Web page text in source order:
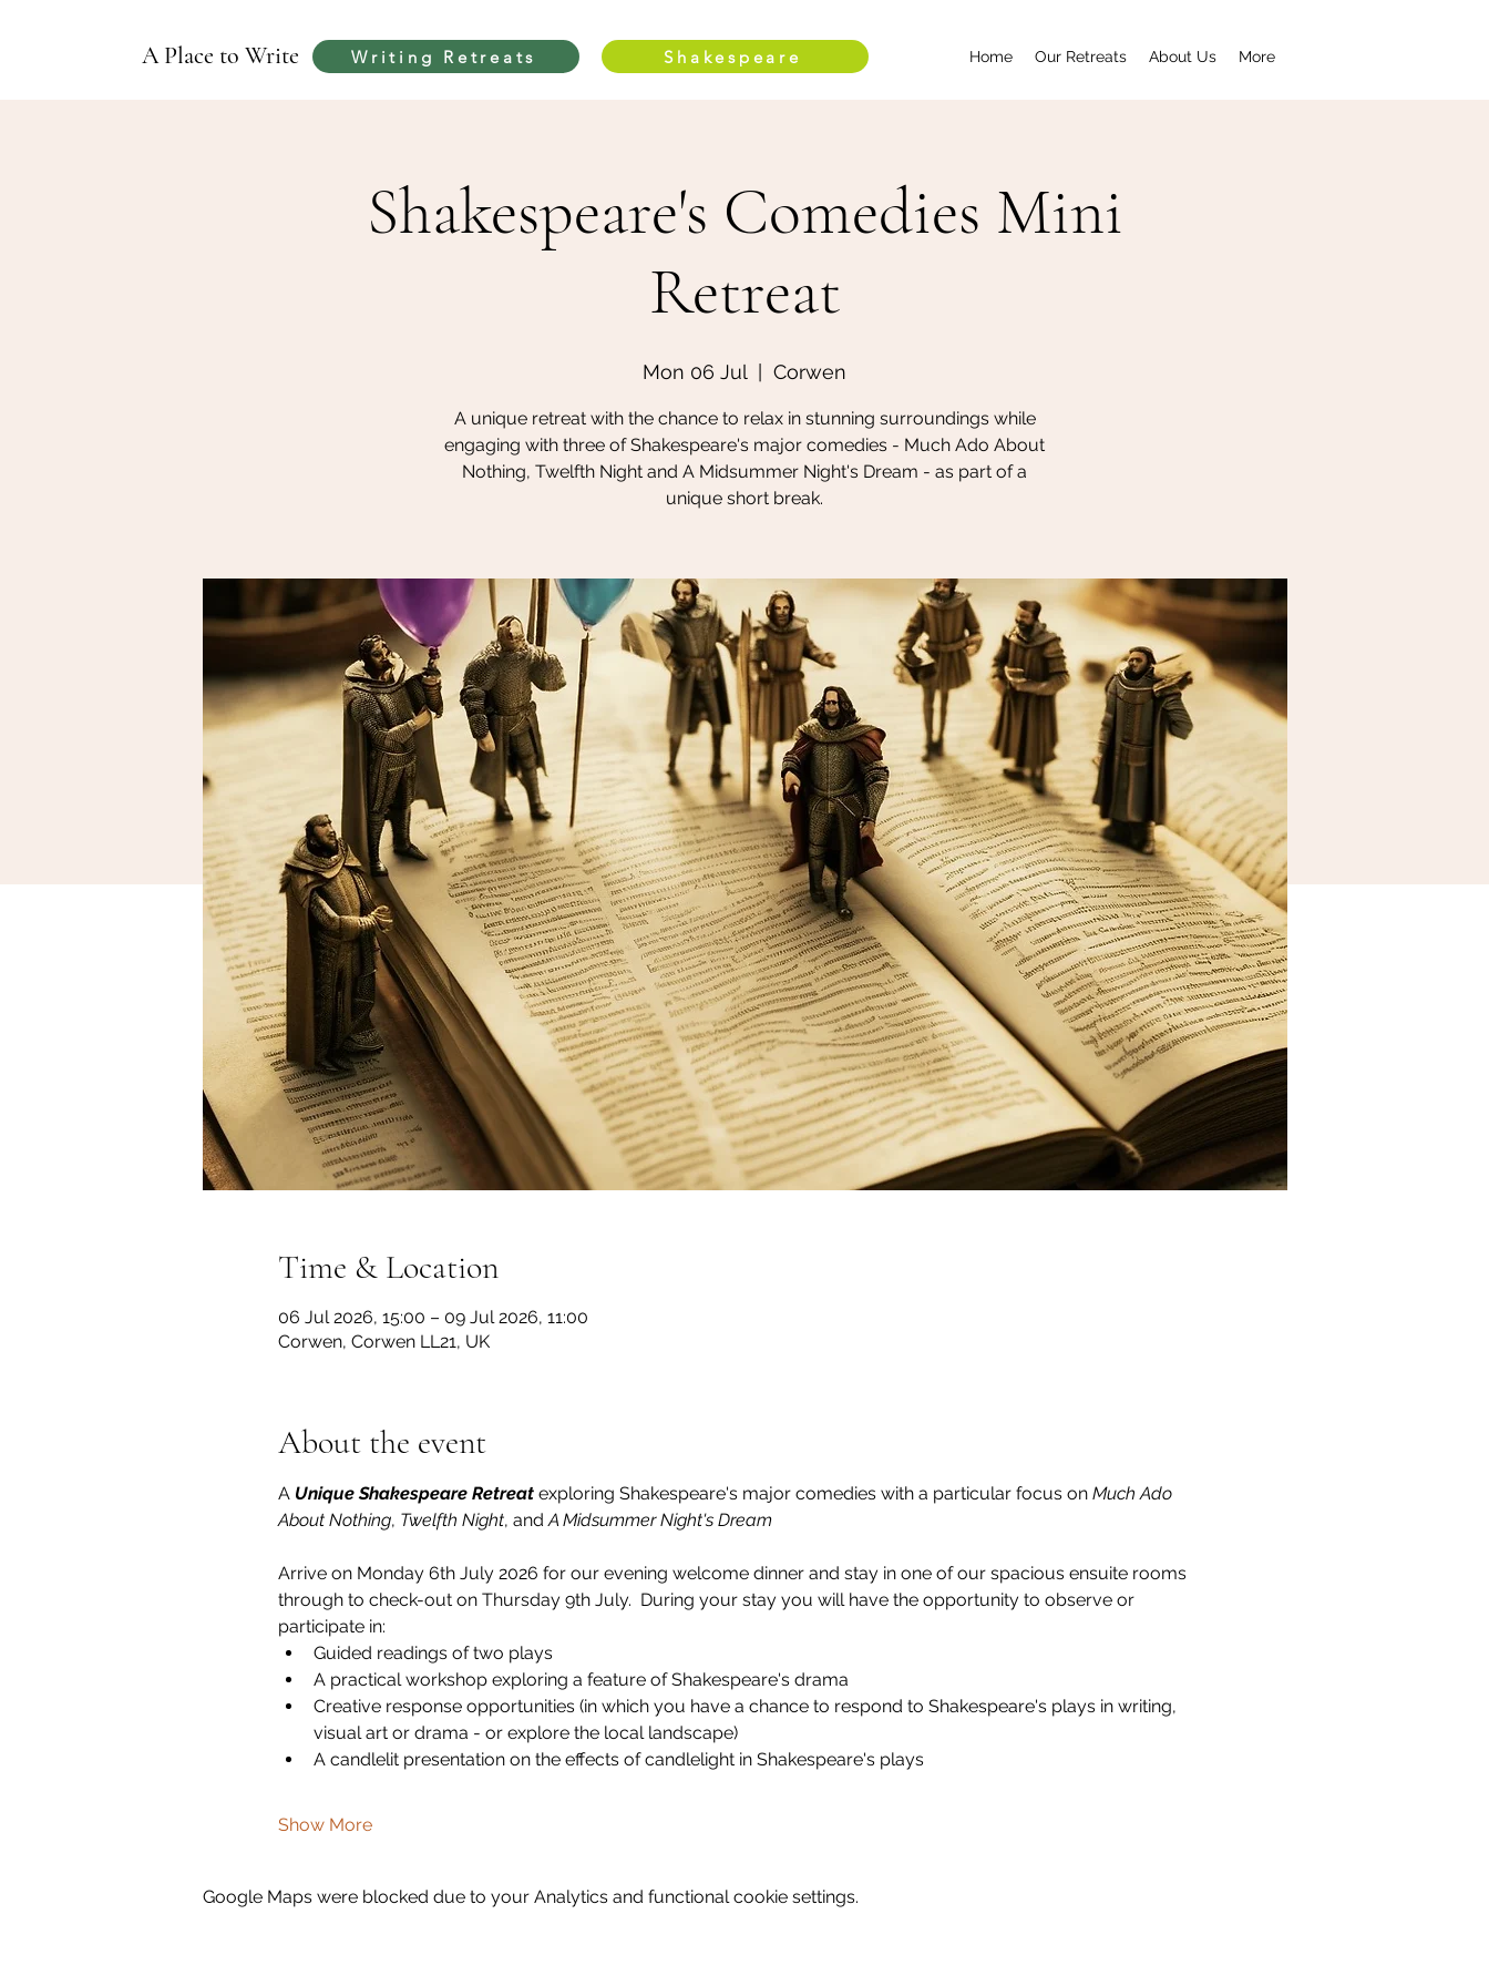
Writing Retreats Shakespeare Home Our Retreats About Us More
Shakespeare's Comedies Mini
Retreat
Mon 06 Jul Corwen
A unique retreat with the chance to relax in stunning surroundings while
engaging with three of Shakespeare's major comedies - Much Ado About
Nothing, Twelfth Night and A Midsummer Night's Dream - as part of a
unique short break.
Time & Location
06 Jul 2026, 15:00 – 09 Jul 2026, 11:00
Corwen, Corwen LL21, UK
About the event
A Unique Shakespeare Retreat exploring Shakespeare's major comedies with a particular focus on Much Ado
About Nothing, Twelfth Night, and A Midsummer Night's Dream
Arrive on Monday 6th July 2026 for our evening welcome dinner and stay in one of our spacious ensuite rooms
through to check-out on Thursday 9th July.  During your stay you will have the opportunity to observe or
participate in:
Guided readings of two plays
A practical workshop exploring a feature of Shakespeare's drama
Creative response opportunities (in which you have a chance to respond to Shakespeare's plays in writing,
visual art or drama - or explore the local landscape)
A candlelit presentation on the effects of candlelight in Shakespeare's plays
Show More
Google Maps were blocked due to your Analytics and functional cookie settings.
A Place to Write